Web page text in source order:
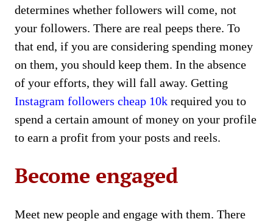
determines whether followers will come, not
your followers. There are real peeps there. To
that end, if you are considering spending money
on them, you should keep them. In the absence
of your efforts, they will fall away. Getting
Instagram followers cheap 10k required you to
spend a certain amount of money on your profile
to earn a profit from your posts and reels.
Become engaged
Meet new people and engage with them. There